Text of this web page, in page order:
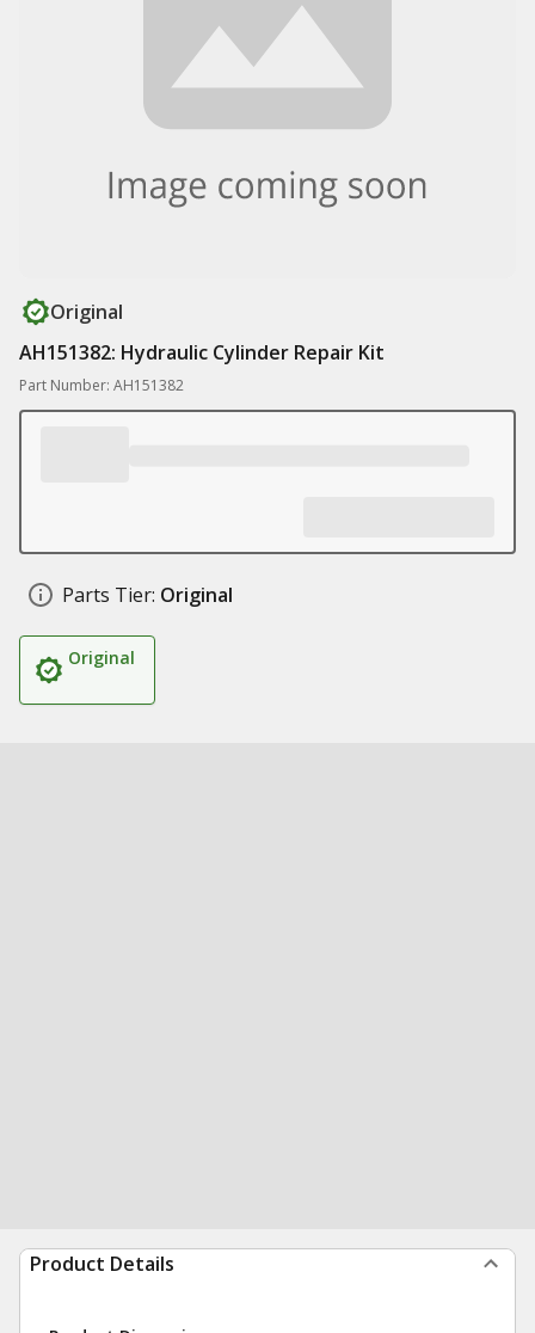
Original
AH151382: Hydraulic Cylinder Repair Kit
Part Number: AH151382
Parts Tier: Original
Original
Product Details